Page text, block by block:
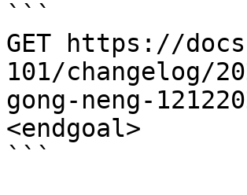
```
GET https://
101/changelog/
gong-neng-
<endgoal>
```